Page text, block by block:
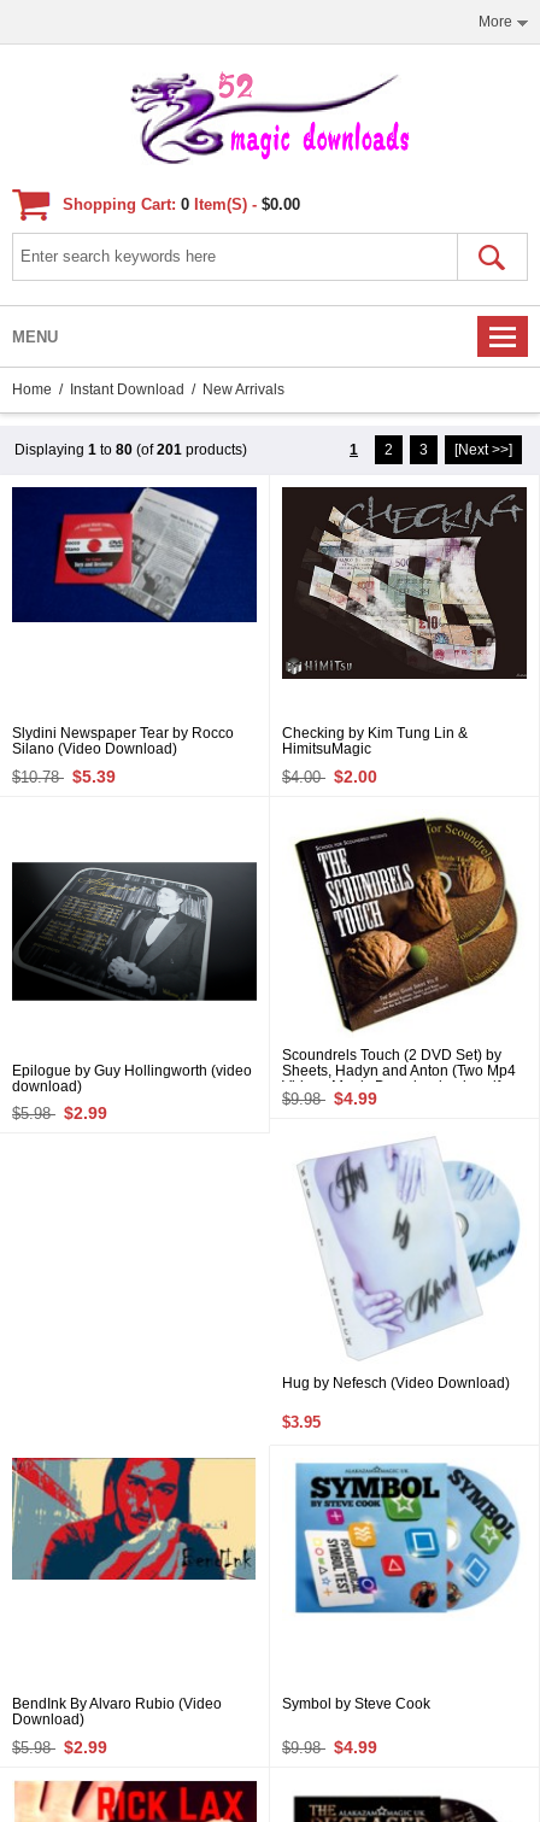
More
Shopping Cart: 0 Item(s) - $0.00
MENU
Home / Instant Download / New Arrivals
Displaying 1 to 80 (of201 products) 1 2 3 [Next >>]
Slydini Newspaper Tear by Rocco
Silano (Video Download)
$10.78 $5.39
Checking by Kim Tung Lin &
HimitsuMagic
$4.00 $2.00
Epilogue by Guy Hollingworth (video
download)
$5.98 $2.99
Scoundrels Touch (2 DVD Set) by
Sheets, Hadyn and Anton (Two Mp4
Videos Magic Download only, pdf
files not included)
$9.98 $4.99
Hug by Nefesch (Video Download)
$3.95
BendInk By Alvaro Rubio (Video
Download)
$5.98 $2.99
Symbol by Steve Cook
$9.98 $4.99